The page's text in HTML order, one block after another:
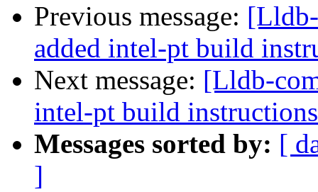
Previous message:
added intel-pt build
Next message: [Lldb-
intel-pt build
Messages sorted by: [
]